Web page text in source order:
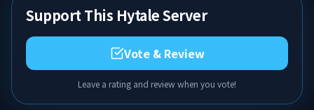
Support This Hytale Server
Vote & Review
Leave a rating and review when you vote!